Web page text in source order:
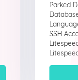
Parked
SSH